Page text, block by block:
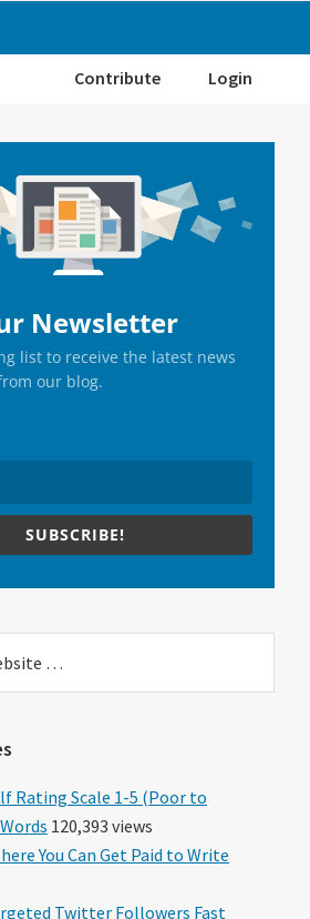
Contribute Login
Newsletter
list to receive the latest news
our blog.
SUBSCRIBE!
Rating Scale 1-5 (Poor to
120,393 views
You Can Get Paid to Write
Twitter Followers Fast